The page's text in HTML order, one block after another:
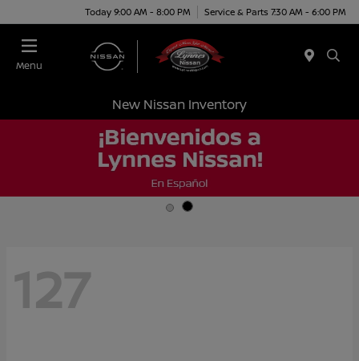
Today 9:00 AM - 8:00 PM Service & Parts 7:30 AM - 6:00 PM
Menu
New Nissan Inventory
127